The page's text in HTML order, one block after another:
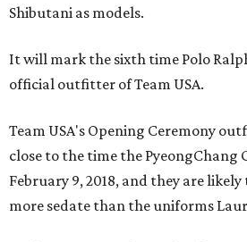
Shibutani as models.
It will mark the sixth time Polo
official outfitter of Team USA.
Team USA's Opening Ceremony
close to the time the PyeongChang
February 9, 2018, and they are
more sedate than the uniforms